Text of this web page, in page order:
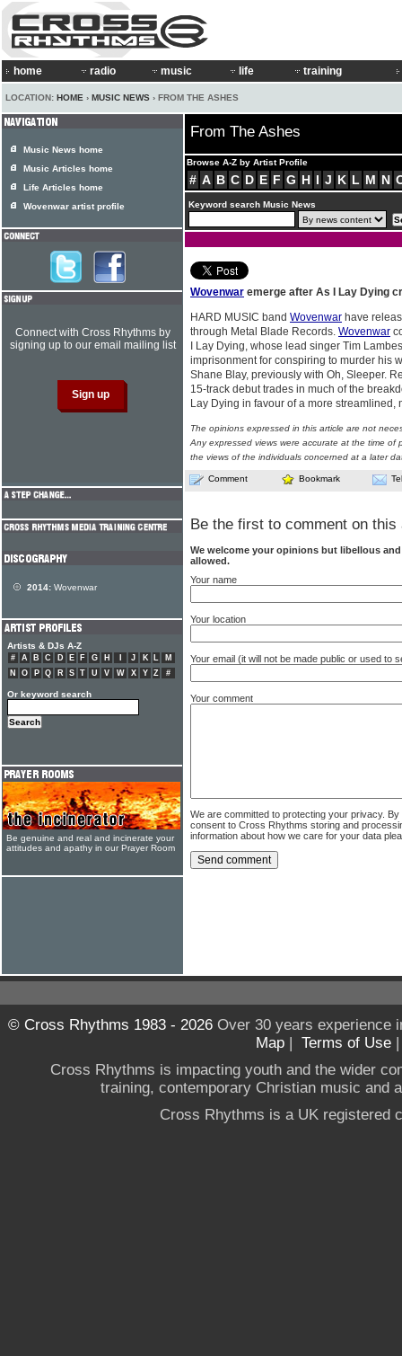
home radio music life training
LOCATION: HOME › MUSIC NEWS › FROM THE ASHES
From The Ashes
Browse A-Z by Artist Profile
# A B C D E F G H I J K L M N
Keyword search Music News
Wovenwar emerge after As I Lay Dying
HARD MUSIC band Wovenwar have
through Metal Blade Records. Wovenwar
I Lay Dying, whose lead singer Tim
imprisonment for conspiring to murder his
Shane Blay, previously with Oh, Sleeper.
15-track debut trades in much of the
Lay Dying in favour of a more
The opinions expressed in this article are not
Any expressed views were accurate at the time of
the views of the individuals concerned at a later
Comment Bookmark
Be the first to comment on this
We welcome your opinions but libellous
allowed.
Your name
Your location
Your email (it will not be made public or used to
Your comment
We are committed to protecting your privacy.
consent to Cross Rhythms storing and
information about how we care for your data
Music News home
Music Articles home
Life Articles home
Wovenwar artist profile
Connect with Cross Rhythms by
signing up to our email mailing list
2014: Wovenwar
Artists & DJs A-Z
# A B C D E F G H J K L
M
N
O P Q R S T U V W X Y Z #
Or keyword search
Be genuine and real and incinerate your
attitudes and apathy in our Prayer Room
© Cross Rhythms 1983 - 2026Over 30 years experience
Map | Terms of Use
Cross Rhythms is impacting youth and the wider
training, contemporary Christian music and
Cross Rhythms is a UK registered